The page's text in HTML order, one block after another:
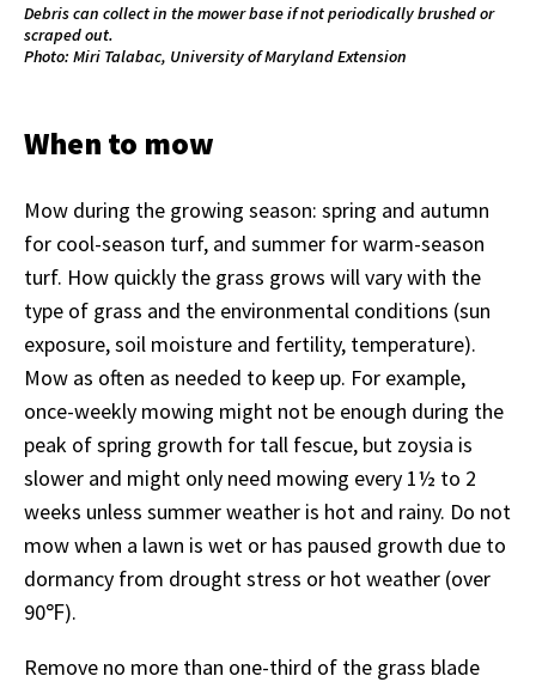
Debris can collect in the mower base if not periodically brushed or
scraped out.
Photo: Miri Talabac, University of Maryland Extension
When to mow
Mow during the growing season: spring and autumn
for cool-season turf, and summer for warm-season
turf. How quickly the grass grows will vary with the
type of grass and the environmental conditions (sun
exposure, soil moisture and fertility, temperature).
Mow as often as needed to keep up. For example,
once-weekly mowing might not be enough during the
peak of spring growth for tall fescue, but zoysia is
slower and might only need mowing every 1½ to 2
weeks unless summer weather is hot and rainy. Do not
mow when a lawn is wet or has paused growth due to
dormancy from drought stress or hot weather (over
90℉).
Remove no more than one-third of the grass blade